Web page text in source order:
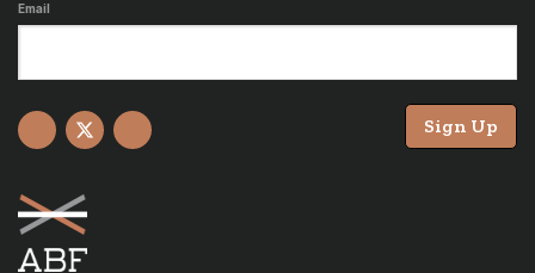
Email
Sign Up
Facebook
X YouTube